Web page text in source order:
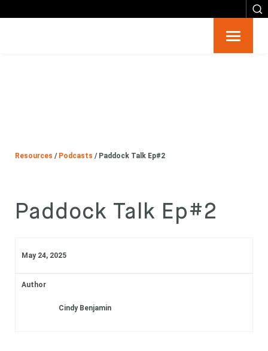
About
Resources / Podcasts / Paddock Talk Ep#2
Paddock Talk Ep#2
May 24, 2025
Author
Cindy Benjamin